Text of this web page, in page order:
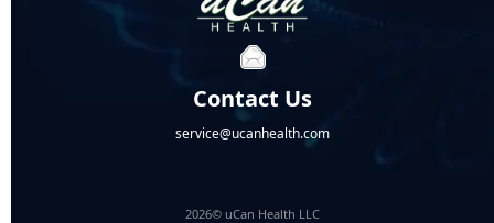
Contact Us
service@ucanhealth.com
2026© uCan Health LLC